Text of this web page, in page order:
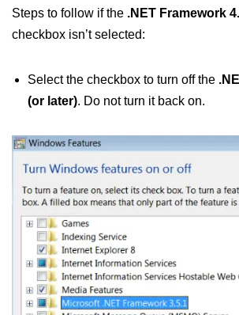
Steps to follow if the .NET Framework
checkbox isn’t selected:
Select the checkbox to turn off the
(or later). Do not turn it back on.